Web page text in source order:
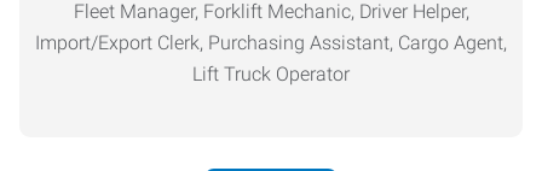
Fleet Manager, Forklift Mechanic, Driver Helper,
Import/Export Clerk, Purchasing Assistant, Cargo Agent,
Lift Truck Operator